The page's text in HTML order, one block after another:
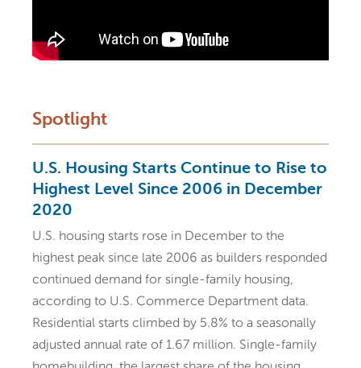
Spotlight
U.S. Housing Starts Continue to Rise to
Highest Level Since 2006 in December
2020
U.S. housing starts rose in December to the
highest peak since late 2006 as builders responded
continued demand for single-family housing,
according to U.S. Commerce Department data.
Residential starts climbed by 5.8% to a seasonally
adjusted annual rate of 1.67 million. Single-family